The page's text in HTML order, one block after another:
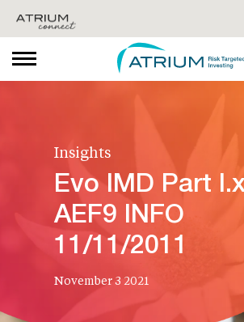
Insights
Evo IMD Part
AEF9 INFO
11/11/2011
November 3 2021